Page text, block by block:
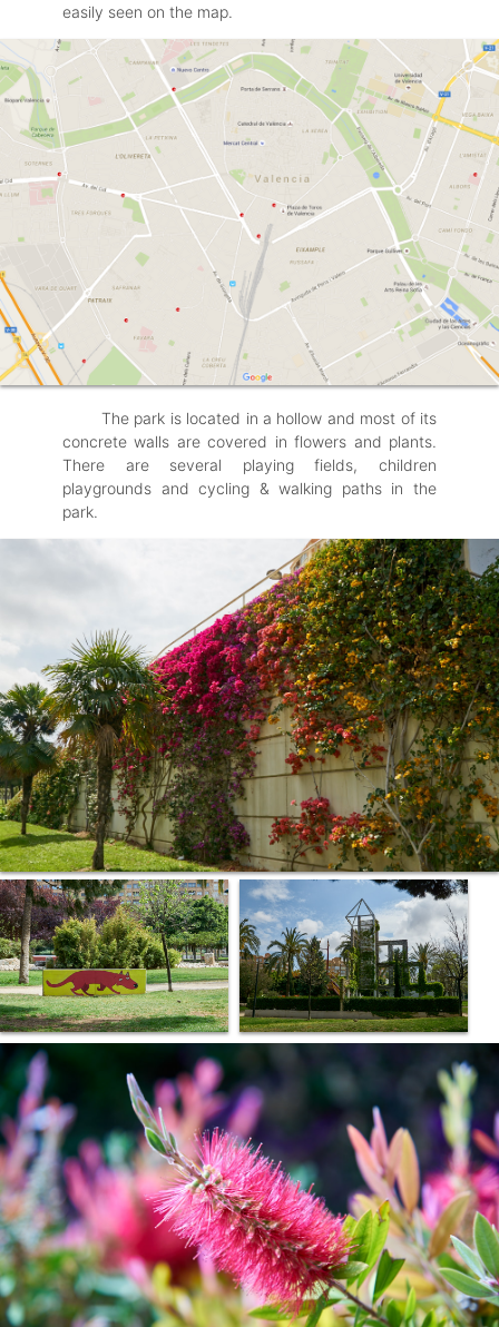
easily seen on the map.
The park is located in a hollow and most of its
concrete walls are covered in flowers and plants.
There are several playing fields, children
playgrounds and cycling & walking paths in the
park.